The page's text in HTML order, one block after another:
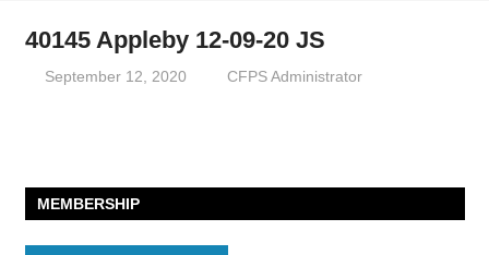
40145 Appleby 12-09-20 JS
September 12, 2020 CFPS Administrator
MEMBERSHIP